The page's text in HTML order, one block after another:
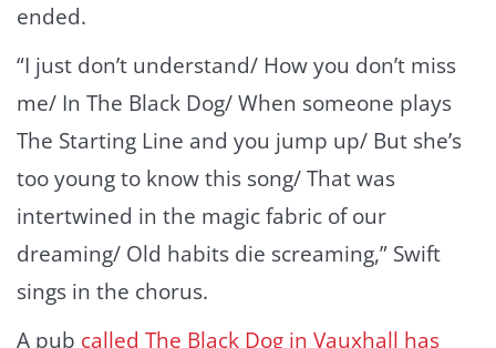
ended.
“I just don’t understand/ How you don’t miss
me/ In The Black Dog/ When someone plays
The Starting Line and you jump up/ But she’s
too young to know this song/ That was
intertwined in the magic fabric of our
dreaming/ Old habits die screaming,” Swift
sings in the chorus.
A pub called The Black Dog in Vauxhall has